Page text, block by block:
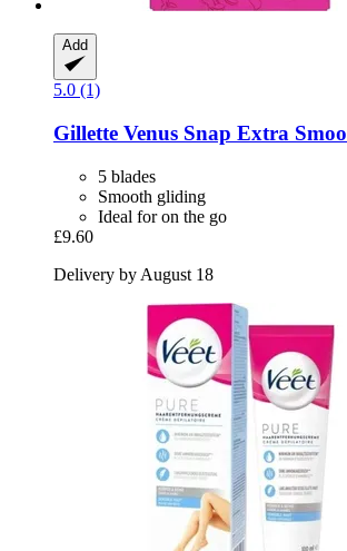
Add
5.0 (1)
Gillette Venus Snap Extra
5 blades
Smooth gliding
Ideal for on the go
£9.60
Delivery by August 18